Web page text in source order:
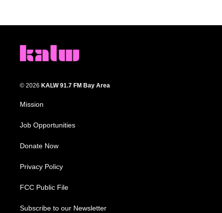
© 2026 KALW 91.7 FM Bay Area
Mission
Job Opportunities
Donate Now
Privacy Policy
FCC Public File
Subscribe to our Newsletter